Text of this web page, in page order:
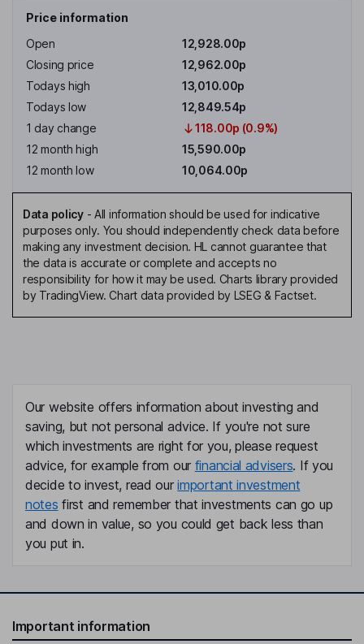
Price information
Open
12,928.00p
Closing price
12,962.00p
Todays high
13,010.00p
Todays low
12,849.54p
1 day change
118.00p (0.9%)
12 month high
15,590.00p
12 month low
10,064.00p
Data policy- All information should be used for indicative
purposes only. You should independently check data before
making any investment decision. HL cannot guarantee that
the data is accurate or complete and accepts no
responsibility for how it may be used. Charts library provided
by TradingView. Chart data provided by LSEG & Factset.
Our website offers information about investing and
saving, but not personal advice. If you're not sure
which investments are right for you, please request
advice, for example from our financial advisers. If you
decide to invest, read ourimportant investment
notes first and remember that investments can go up
and down in value, so you could get back less than
you put in.
Important information